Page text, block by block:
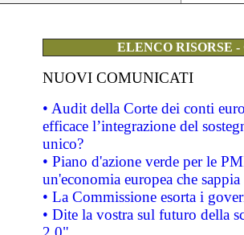
ELENCO RISORSE
NUOVI COMUNICATI
• Audit della Corte dei conti
efficace l’integrazione del
unico?
• Piano d'azione verde per le
un'economia europea che
• La Commissione esorta i
• Dite la vostra sul futuro della